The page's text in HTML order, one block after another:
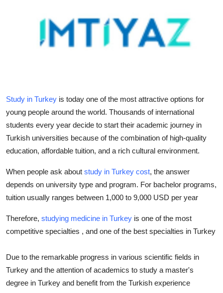
Advertise with US
Tech
Real Estate
General
Top 10
How To
Support Number
Study in Turkey is today one of the most attractive options for
young people around the world. Thousands of international
students every year decide to start their academic journey in
Turkish universities because of the combination of high-quality
education, affordable tuition, and a rich cultural environment.
When people ask about study in Turkey cost, the answer
depends on university type and program. For bachelor programs,
tuition usually ranges between 1,000 to 9,000 USD per year
Therefore, studying medicine in Turkey is one of the most
competitive specialties , and one of the best specialties in Turkey
Due to the remarkable progress in various scientific fields in
Turkey and the attention of academics to study a master's
degree in Turkey and benefit from the Turkish experience